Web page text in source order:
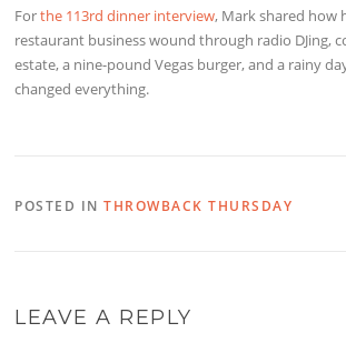
Forthe 113rd dinner interview, Mark shared how
restaurant business wound through radio DJing,
estate, a nine-pound Vegas burger, and a rainy
changed everything.
POSTED INTHROWBACK THURSDAY
LEAVE A REPLY